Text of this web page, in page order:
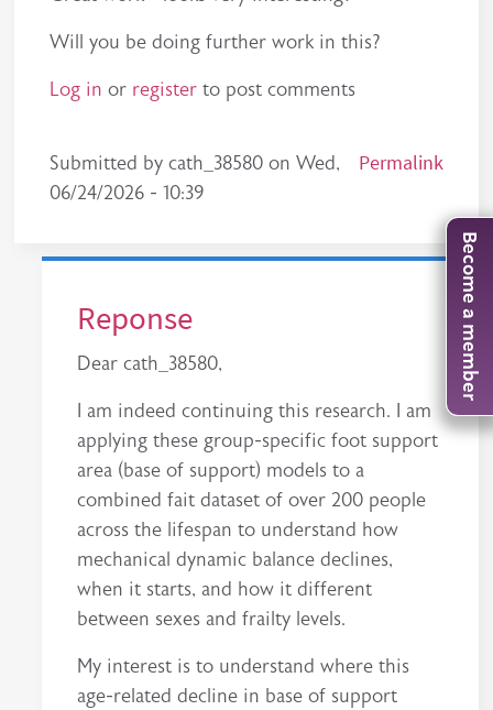
Will you be doing further work in this?
Log in or register to post comments
Submitted bycath_38580 onWed,
06/24/2026 - 10:39
Permalink
Reponse
Dear cath_38580,
I am indeed continuing this research. I am
applying these group-specific foot support
area (base of support) models to a
combined fait dataset of over 200 people
across the lifespan to understand how
mechanical dynamic balance declines,
when it starts, and how it different
between sexes and frailty levels.
My interest is to understand where this
age-related decline in base of support
Become a member